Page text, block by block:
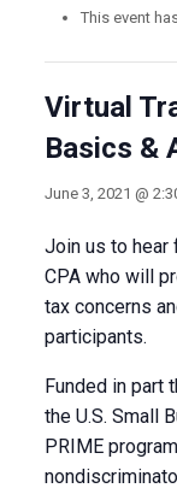
This event
Virtual
Basics &
June 3, 2021 @
Join us to hear
CPA who will
tax concerns
participants.
Funded in part
the U.S. Small
PRIME